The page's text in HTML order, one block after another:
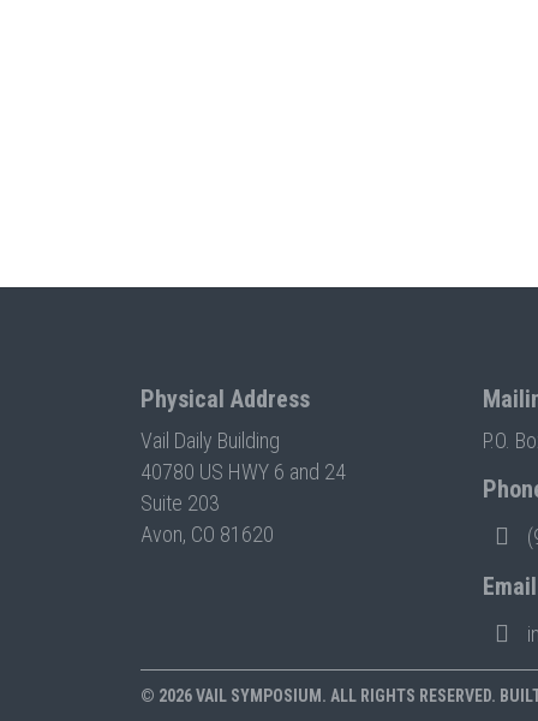
Physical Address
Vail Daily Building
40780 US HWY 6 and 24
Suite 203
Avon, CO 81620
P.O.
Email
© 2026 VAIL SYMPOSIUM. ALL RIGHTS RESERVED.